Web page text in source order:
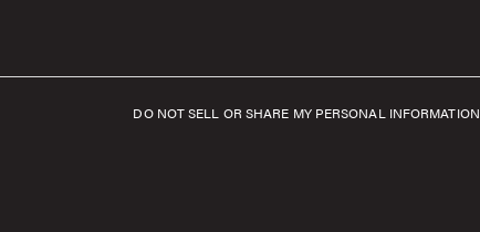
DO NOT SELL OR SHARE MY PERSONAL INFORMATION